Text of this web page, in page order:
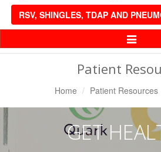
RSV, SHINGLES, TDAP AND
Toggle
Patient
Home Patient Resources
GET